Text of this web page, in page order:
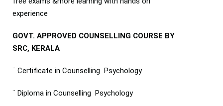
experience
GOVT. APPROVED COUNSELLING COURSE BY
SRC, KERALA
¨ Certificate in Counselling Psychology
¨ Diploma in Counselling Psychology